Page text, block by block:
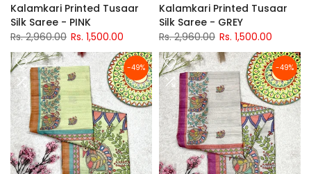
Kalamkari Printed Tusaar
Silk Saree - PINK
Rs. 2,960.00 Rs. 1,500.00
Kalamkari Printed Tusaar
Silk Saree - GREY
Rs. 2,960.00 Rs. 1,500.00
-49% -49%